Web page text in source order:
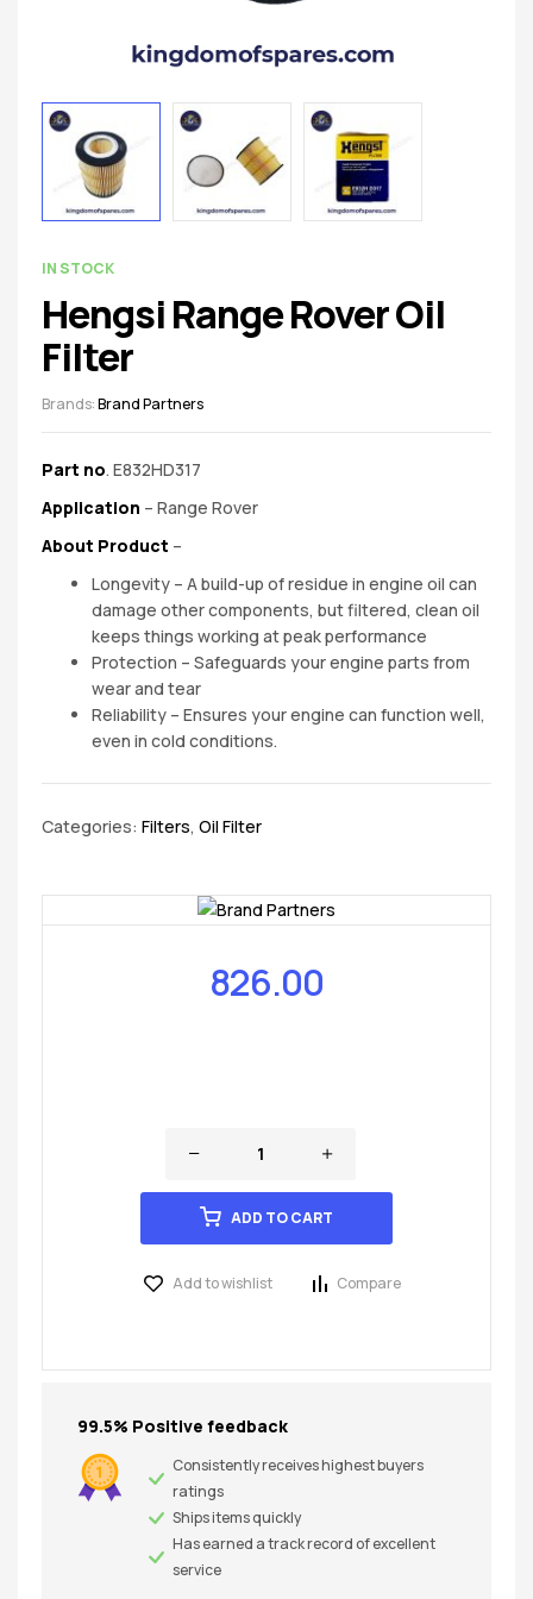
spare
parts
AVAILABILITY:
IN STOCK
Hengsi Range Rover Oil
Filter
Brands:Brand Partners
Part no. E832HD317
Application – Range Rover
About Product –
Longevity – A build-up of residue in engine oil can
damage other components, but filtered, clean oil
keeps things working at peak performance
Protection – Safeguards your engine parts from
wear and tear
Reliability – Ensures your engine can function well,
even in cold conditions.
Categories: Filters, Oil Filter
826.00
ADD TO CART
Add to wishlist Compare
99.5% Positive feedback
Consistently receives highest buyers
ratings
Ships items quickly
Has earned a track record of excellent
service